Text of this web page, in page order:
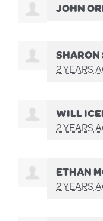
JOHN
2 YEARS
WILL
2 YEARS
ETHAN
2 YEARS